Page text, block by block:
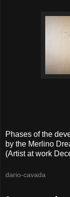
Phases of the
by the Merlino
(Artist at work
dario-cavada